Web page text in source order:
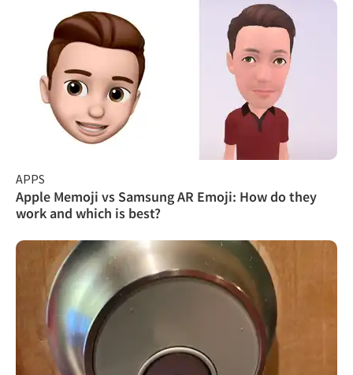
APPS
Apple Memoji vs Samsung AR Emoji: How do they
work and which is best?